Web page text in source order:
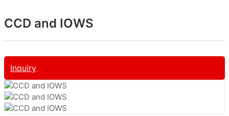
CCD and IOWS
Inquiry